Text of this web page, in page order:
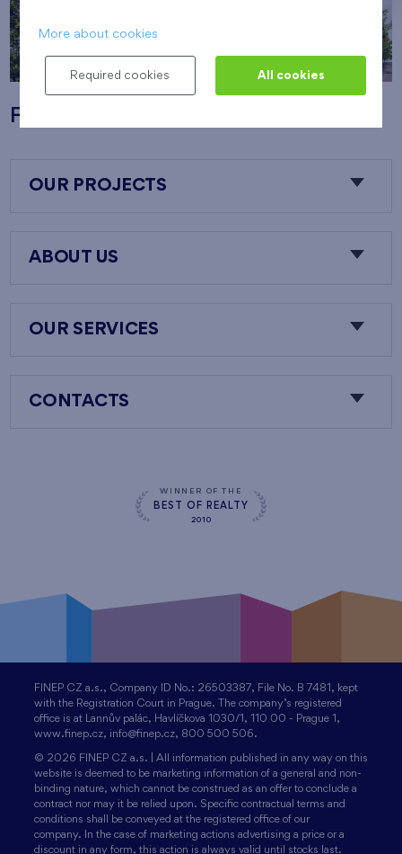
Flats Nový Opatov
OUR PROJECTS
ABOUT US
OUR SERVICES
CONTACTS
WINNER OF THE
BEST OF REALTY
2010
FINEP CZ a.s., Company ID No.: 26503387, File No. B 7481, kept
with the Registration Court in Prague. The company’s registered
office is at Lannův palác, Havlíčkova 1030/1, 110 00 - Prague 1,
www.finep.cz, info@finep.cz, 800 500 506.
© 2026 FINEP CZ a.s. | All information published in any way on this
website is deemed to be marketing information of a general and non-
binding nature, which cannot be construed as an offer to conclude a
contract nor may it be relied upon. Specific contractual terms and
conditions shall be conveyed at the registered office of our
company. In the case of marketing actions advertising a price or a
discount in any form, this action is always valid until stocks last.
More about cookies
Required cookies All cookies